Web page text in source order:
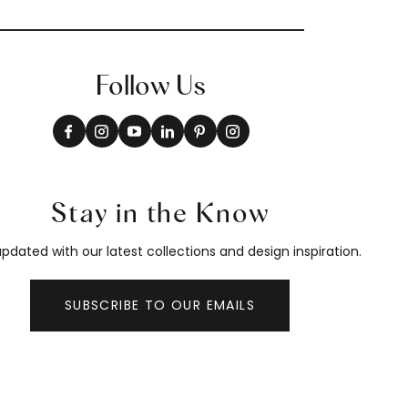
Follow Us
Stay in the Know
with our latest collections and design inspiration.
SUBSCRIBE TO OUR EMAILS